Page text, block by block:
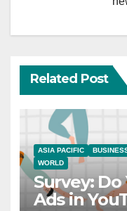
Related Post
ASIA PACIFIC
WORLD
Survey:
Ads in